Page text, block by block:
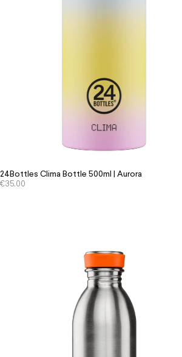
24Bottles Clima Bottle 500ml | Aurora
€35.00